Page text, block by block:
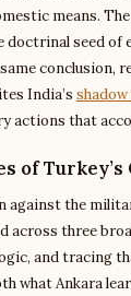
means.
doctrinal seed of
conclusion,
India’s
actions that
of
against the
across three
and tracing
what Ankara